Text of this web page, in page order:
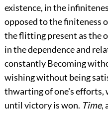
existence, in the
opposed to the finiteness
the flitting present as the
in the dependence and
constantly Becoming
wishing without being
thwarting of one's efforts,
until victory is won. Time,